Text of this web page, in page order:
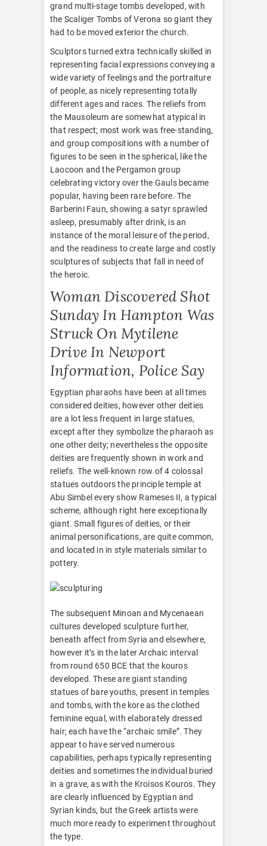
grand multi-stage tombs developed, with
the Scaliger Tombs of Verona so giant they
had to be moved exterior the church.
Sculptors turned extra technically skilled in
representing facial expressions conveying a
wide variety of feelings and the portraiture
of people, as nicely representing totally
different ages and races. The reliefs from
the Mausoleum are somewhat atypical in
that respect; most work was free-standing,
and group compositions with a number of
figures to be seen in the spherical, like the
Laocoon and the Pergamon group
celebrating victory over the Gauls became
popular, having been rare before. The
Barberini Faun, showing a satyr sprawled
asleep, presumably after drink, is an
instance of the moral leisure of the period,
and the readiness to create large and costly
sculptures of subjects that fall in need of
the heroic.
Woman Discovered Shot
Sunday In Hampton Was
Struck On Mytilene
Drive In Newport
Information, Police Say
Egyptian pharaohs have been at all times
considered deities, however other deities
are a lot less frequent in large statues,
except after they symbolize the pharaoh as
one other deity; nevertheless the opposite
deities are frequently shown in work and
reliefs. The well-known row of 4 colossal
statues outdoors the principle temple at
Abu Simbel every show Rameses II, a typical
scheme, although right here exceptionally
giant. Small figures of deities, or their
animal personifications, are quite common,
and located in in style materials similar to
pottery.
The subsequent Minoan and Mycenaean
cultures developed sculpture further,
beneath affect from Syria and elsewhere,
however it’s in the later Archaic interval
from round 650 BCE that the kouros
developed. These are giant standing
statues of bare youths, present in temples
and tombs, with the kore as the clothed
feminine equal, with elaborately dressed
hair; each have the “archaic smile”. They
appear to have served numerous
capabilities, perhaps typically representing
deities and sometimes the individual buried
in a grave, as with the Kroisos Kouros. They
are clearly influenced by Egyptian and
Syrian kinds, but the Greek artists were
much more ready to experiment throughout
the type.